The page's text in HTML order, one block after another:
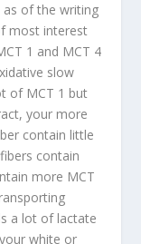
as of the writing
most interest
1 and MCT 4
slow
of MCT 1 but
your more
contain little
contain
more MCT
a lot of lactate
white or